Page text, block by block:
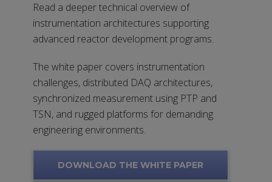
Read a deeper technical overview of
instrumentation architectures supporting
advanced reactor development programs.
The white paper covers instrumentation
challenges, distributed DAQ architectures,
synchronized measurement using PTP and
TSN, and rugged platforms for demanding
engineering environments.
DOWNLOAD THE WHITE PAPER